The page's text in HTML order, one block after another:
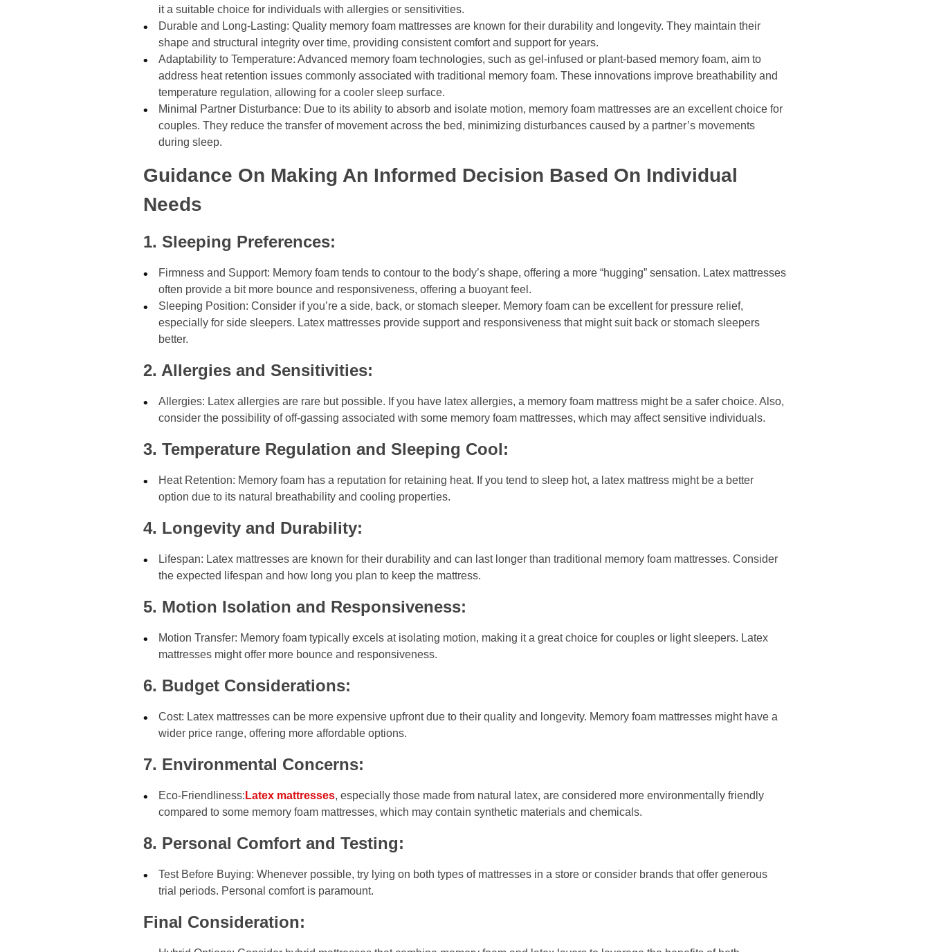
it a suitable choice for individuals with allergies or sensitivities.
Durable and Long-Lasting: Quality memory foam mattresses are known for their durability and longevity. They maintain their
shape and structural integrity over time, providing consistent comfort and support for years.
Adaptability to Temperature: Advanced memory foam technologies, such as gel-infused or plant-based memory foam, aim to
address heat retention issues commonly associated with traditional memory foam. These innovations improve breathability and
temperature regulation, allowing for a cooler sleep surface.
Minimal Partner Disturbance: Due to its ability to absorb and isolate motion, memory foam mattresses are an excellent choice for
couples. They reduce the transfer of movement across the bed, minimizing disturbances caused by a partner’s movements
during sleep.
Guidance On Making An Informed Decision Based On Individual
Needs
1. Sleeping Preferences:
Firmness and Support: Memory foam tends to contour to the body’s shape, offering a more “hugging” sensation. Latex mattresses
often provide a bit more bounce and responsiveness, offering a buoyant feel.
Sleeping Position: Consider if you’re a side, back, or stomach sleeper. Memory foam can be excellent for pressure relief,
especially for side sleepers. Latex mattresses provide support and responsiveness that might suit back or stomach sleepers
better.
2. Allergies and Sensitivities:
Allergies: Latex allergies are rare but possible. If you have latex allergies, a memory foam mattress might be a safer choice. Also,
consider the possibility of off-gassing associated with some memory foam mattresses, which may affect sensitive individuals.
3. Temperature Regulation and Sleeping Cool:
Heat Retention: Memory foam has a reputation for retaining heat. If you tend to sleep hot, a latex mattress might be a better
option due to its natural breathability and cooling properties.
4. Longevity and Durability:
Lifespan: Latex mattresses are known for their durability and can last longer than traditional memory foam mattresses. Consider
the expected lifespan and how long you plan to keep the mattress.
5. Motion Isolation and Responsiveness:
Motion Transfer: Memory foam typically excels at isolating motion, making it a great choice for couples or light sleepers. Latex
mattresses might offer more bounce and responsiveness.
6. Budget Considerations:
Cost: Latex mattresses can be more expensive upfront due to their quality and longevity. Memory foam mattresses might have a
wider price range, offering more affordable options.
7. Environmental Concerns:
Eco-Friendliness: Latex mattresses, especially those made from natural latex, are considered more environmentally friendly
compared to some memory foam mattresses, which may contain synthetic materials and chemicals.
8. Personal Comfort and Testing:
Test Before Buying: Whenever possible, try lying on both types of mattresses in a store or consider brands that offer generous
trial periods. Personal comfort is paramount.
Final Consideration: